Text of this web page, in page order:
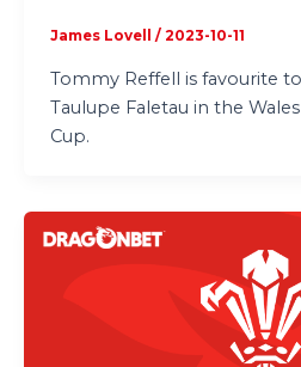
James Lovell / 2023-10-11
Tommy Reffell is favourite
Taulupe Faletau in the
Cup.